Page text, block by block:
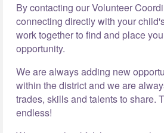
By contacting our Volunteer
connecting directly with your
work together to find and place
opportunity.
We are always adding new
within the district and we are
trades, skills and talents to share.
endless!